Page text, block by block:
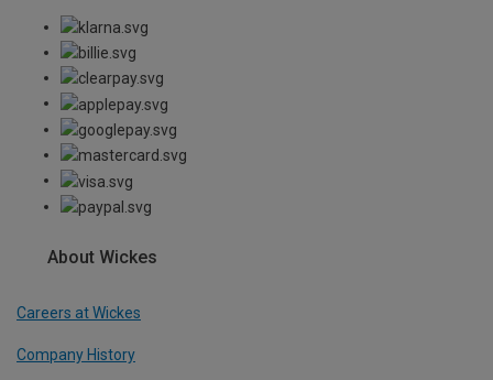
About Wickes
Careers at Wickes
Company History